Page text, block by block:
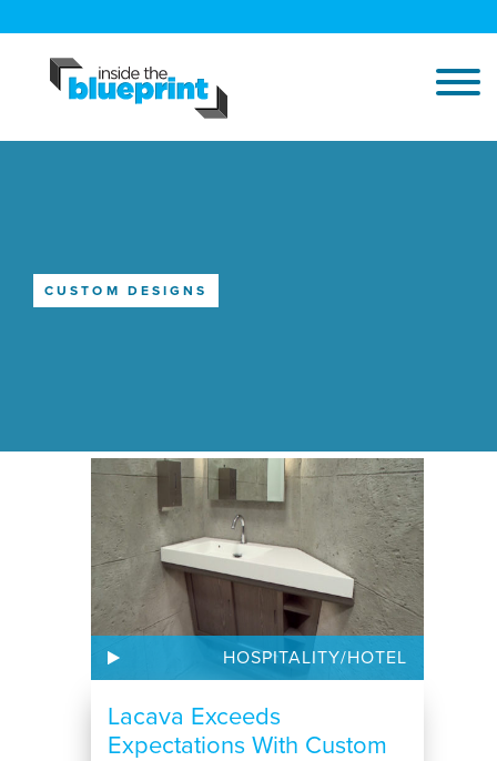
CUSTOM DESIGNS
HOSPITALITY/HOTEL
Lacava Exceeds
Expectations With Custom